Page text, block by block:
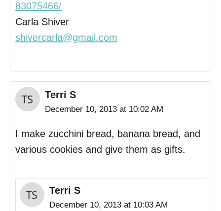
83075466/
Carla Shiver
shivercarla@gmail.com
Terri S
December 10, 2013 at 10:02 AM
I make zucchini bread, banana bread, and
various cookies and give them as gifts.
Terri S
December 10, 2013 at 10:03 AM